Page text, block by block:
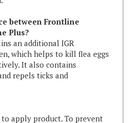
between Frontline
Plus?
an additional IGR
which helps to kill flea eggs
It also contains
repels ticks and
apply product. To prevent
read entire label and